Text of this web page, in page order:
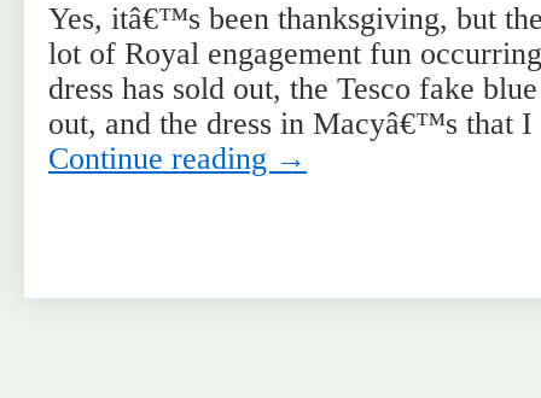
Yes, itâ€™s been thanksgiving, but
lot of Royal engagement fun
dress has sold out, the Tesco fake
out, and the dress in Macyâ€™s that
Continue reading →